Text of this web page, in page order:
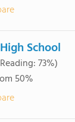
School
73%)
50%